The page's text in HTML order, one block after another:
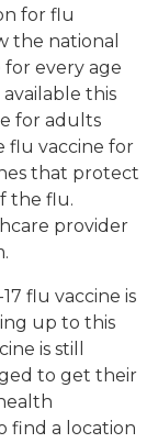
for flu
the national
every age
this
for adults
flu vaccine for
that protect
the flu.
provider
flu vaccine is
up to this
is still
to get their
find a location